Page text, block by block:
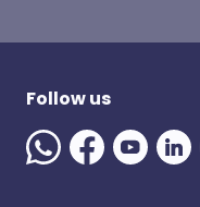
Follow us